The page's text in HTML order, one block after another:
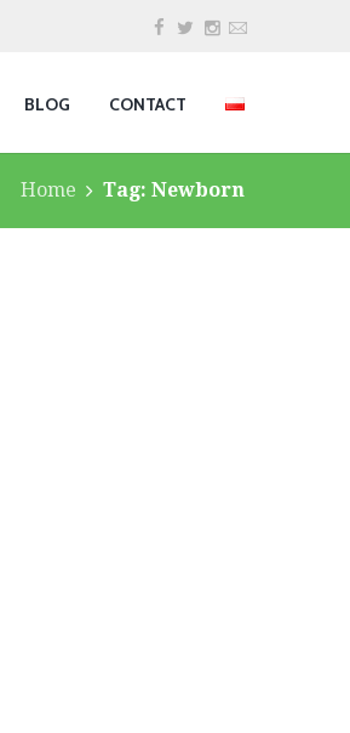
BLOG CONTACT
Home Tag: Newborn